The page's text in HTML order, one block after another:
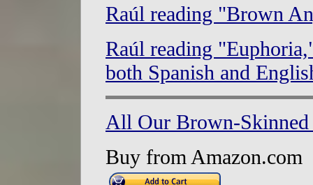
Raúl reading "Brown
Raúl reading
both Spanish and
All Our Brown-Skinned
Buy from Amazon.com